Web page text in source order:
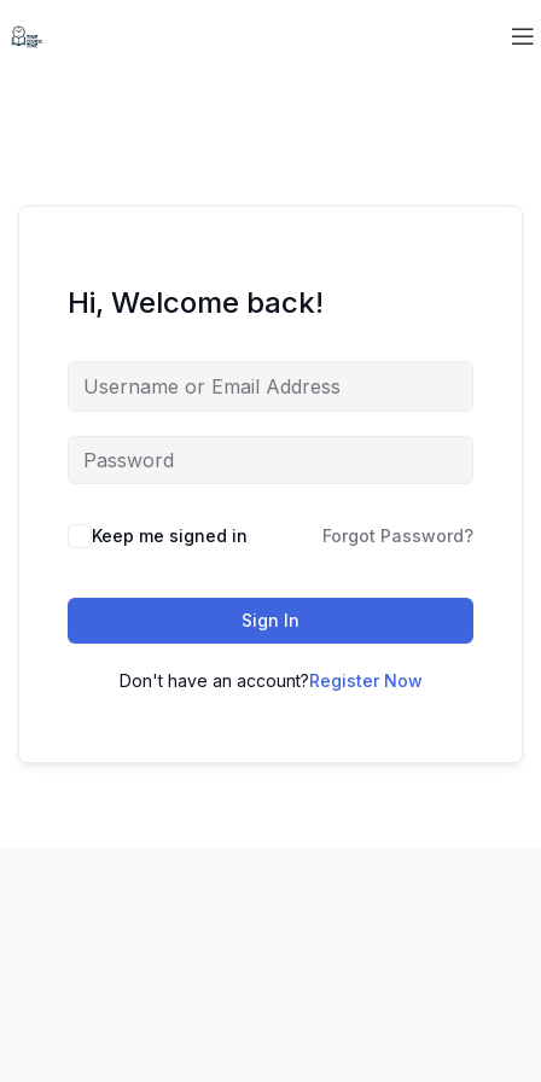
Hi, Welcome back!
Keep me signed in Forgot Password?
Sign In
Don't have an account?Register Now